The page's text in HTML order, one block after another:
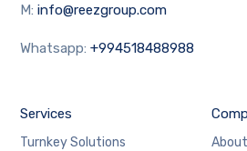
M:info@reezgroup.com
Whatsapp:+994518488988
Services
Turnkey Solutions
About